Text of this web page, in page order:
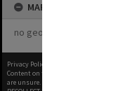
MAP
no geotags or polygons yet
Privacy Policy
Content on this site may be subject to
are unsure.